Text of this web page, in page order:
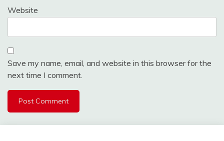
Website
Save my name, email, and website in this browser for the
next time I comment.